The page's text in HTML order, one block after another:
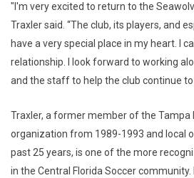
"I'm very excited to return to the
Traxler said. “The club, its players, and
have a very special place in my heart. I
relationship. I look forward to working
and the staff to help the club continue to
Traxler, a former member of the Tampa
organization from 1989-1993 and local
past 25 years, is one of the more
in the Central Florida Soccer